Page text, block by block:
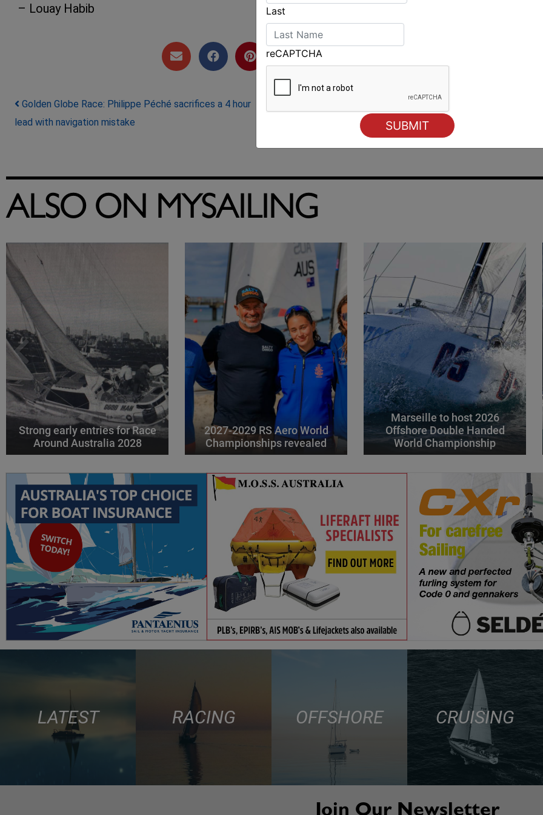
– Louay Habib
Post navigation
Golden Globe Race: Philippe Péché sacrifices a 4 hour
lead with navigation mistake
ALSO ON MYSAILING
Strong early entries for Race
Around Australia 2028
2027-2029 RS Aero World
Championships revealed
Marseille to host 2026
Offshore Double Handed
World Championship
Last
reCAPTCHA
LATEST RACING OFFSHORE CRUISING